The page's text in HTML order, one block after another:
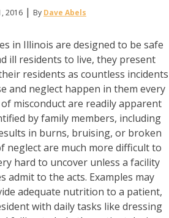
2016 | By Dave Abels
in Illinois are designed to be safe
ill residents to live, they present
residents as countless incidents
and neglect happen in them every
misconduct are readily apparent
by family members, including
in burns, bruising, or broken
neglect are much more difficult to
hard to uncover unless a facility
admit to the acts. Examples may
adequate nutrition to a patient,
with daily tasks like dressing